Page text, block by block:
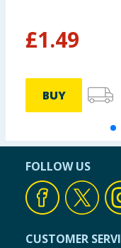
£1.49
BUY
FOLLOW US
CUSTOMER